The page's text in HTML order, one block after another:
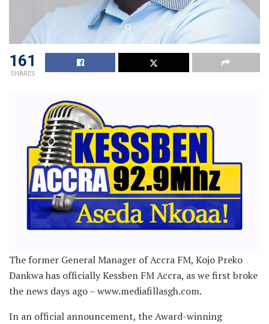
161
SHARES
The former General Manager of Accra FM, Kojo Preko
Dankwa has officially Kessben FM Accra, as we first broke
the news days ago – www.mediafillasgh.com.
In an official announcement, the Award-winning